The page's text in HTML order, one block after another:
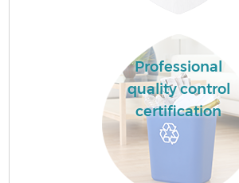
Professional
quality control
certification